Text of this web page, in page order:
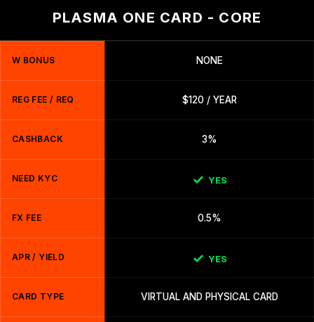
PLASMA ONE CARD - CORE
W BONUS NONE
REG FEE / REQ $120 / YEAR
CASHBACK 3%
NEED KYC YES
FX FEE 0.5%
APR / YIELD YES
CARD TYPE VIRTUAL AND PHYSICAL CARD